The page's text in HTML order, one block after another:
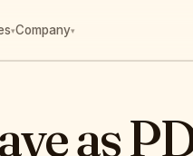
▾Company▾
as